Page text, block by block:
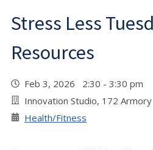
Stress Less
Resources
Feb 3, 2026 2:30 - 3:30 pm
Innovation Studio, 172 Armory
Health/Fitness